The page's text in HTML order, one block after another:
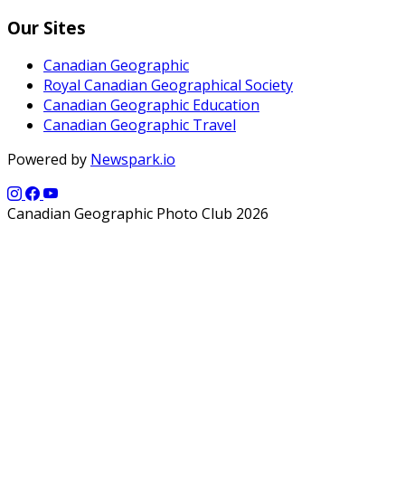
Our Sites
Canadian Geographic
Royal Canadian Geographical Society
Canadian Geographic Education
Canadian Geographic Travel
Powered by Newspark.io
Canadian Geographic Photo Club 2026